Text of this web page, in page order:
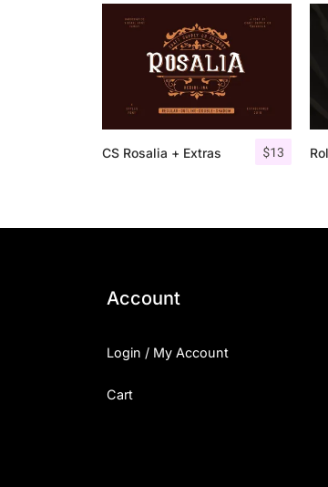
$13
CS Rosalia + Extras
Account
Login / My Account
Cart